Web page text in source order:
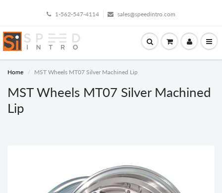
1-562-547-4114 sales@speedintro.com
Home MST Wheels MT07 Silver Machined Lip
MST Wheels MT07 Silver Machined
Lip